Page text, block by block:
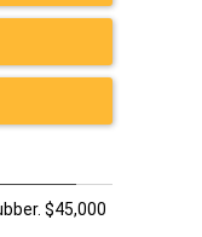
$45,000